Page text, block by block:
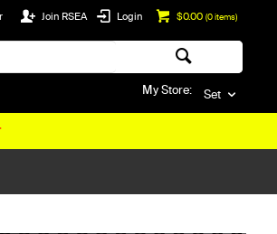
$0.00 (0items)
Login
Join RSEA
My Store: Set